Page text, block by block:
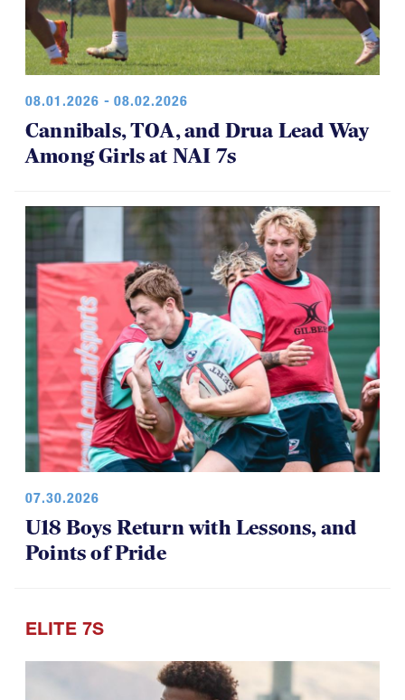
08.01.2026 - 08.02.2026
Cannibals, TOA, and Drua Lead Way
Among Girls at NAI 7s
07.30.2026
U18 Boys Return with Lessons, and
Points of Pride
ELITE 7S